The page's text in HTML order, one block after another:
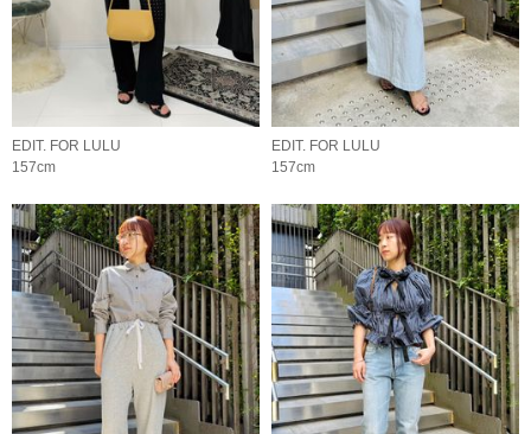
EDIT. FOR LULU
157cm
EDIT. FOR LULU
157cm